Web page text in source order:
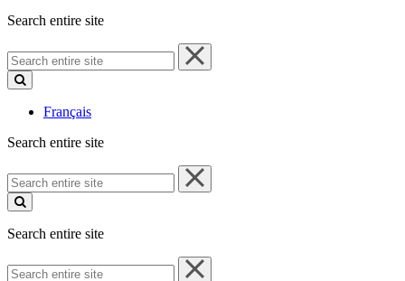
Search entire site
Search
entire
site
Français
Search entire site
Search
entire
site
Search entire site
Search